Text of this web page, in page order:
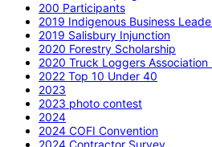
200 Participants
2019 Indigenous Business
2019 Salisbury Injunction
2020 Forestry Scholarship
2020 Truck Loggers Association
2022 Top 10 Under 40
2023
2023 photo contest
2024
2024 COFI Convention
2024 Contractor Survey